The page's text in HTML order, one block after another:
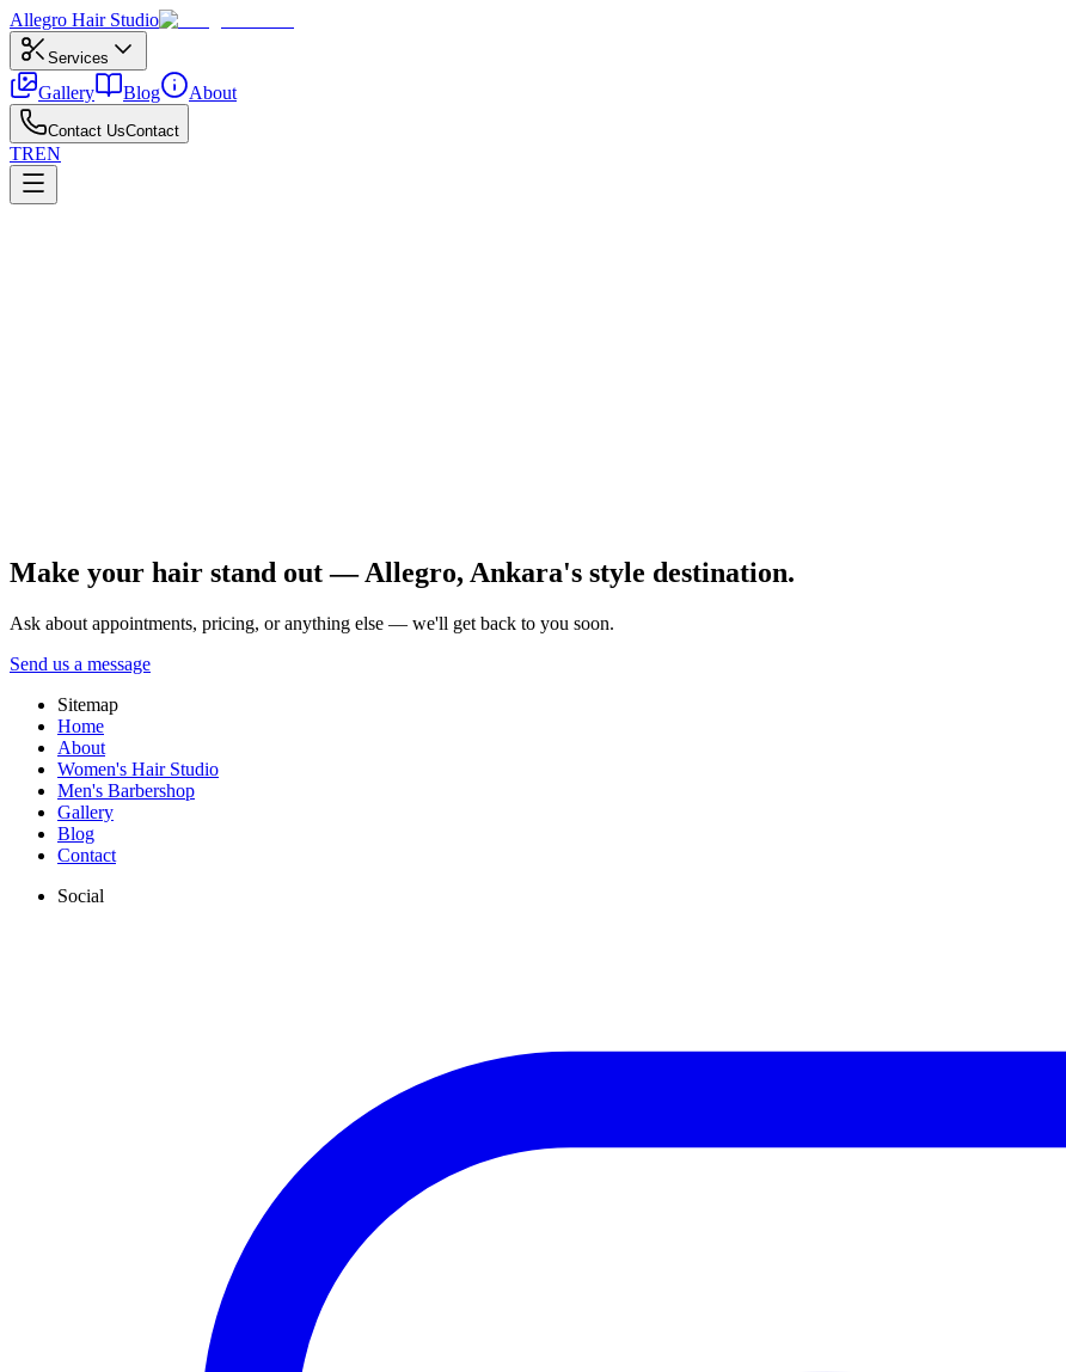
Allegro Hair Studio
Services
Gallery Blog About
Contact UsContact
TREN
Make your hair stand out — Allegro, Ankara's style destination.
Ask about appointments, pricing, or anything else — we'll get back to you soon.
Send us a message
Sitemap
Home
About
Women's Hair Studio
Men's Barbershop
Gallery
Blog
Contact
Social